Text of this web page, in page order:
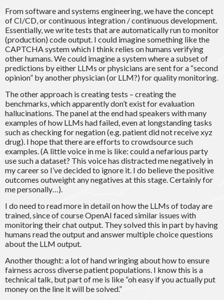
From software and systems engineering, we have the concept
of CI/CD, or continuous integration / continuous development.
Essentially, we write tests that are automatically run to monitor
(production) code output. I could imagine something like the
CAPTCHA system which I think relies on humans verifying
other humans. We could imagine a system where a subset of
predictions by either LLMs or physicians are sent for a “second
opinion” by another physician (or LLM?) for quality monitoring.
The other approach is creating tests – creating the
benchmarks, which apparently don’t exist for evaluation
hallucinations. The panel at the end had speakers with many
examples of how LLMs had failed, even at longstanding tasks
such as checking for negation (e.g. patient did not receive xyz
drug). I hope that there are efforts to crowdsource such
examples. (A little voice in me is like: could a nefarious party
use such a dataset? This voice has distracted me negatively in
my career so I’ve decided to ignore it. I do believe the positive
outcomes outweight any negatives at this stage. Certainly for
me personally…).
I do need to read more in detail on how the LLMs of today are
trained, since of course OpenAI faced similar issues with
monitoring their chat output. They solved this in part by having
humans read the output and answer multiple choice questions
about the LLM output.
Another thought: a lot of hand wringing about how to ensure
fairness across diverse patient populations. I know this is a
technical talk, but part of me is like “oh easy if you actually put
money on the line it will be solved.”